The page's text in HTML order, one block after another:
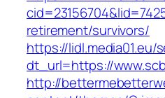
retirement/survivors/
https://lidl.media01.eu/
dt_url=https://
http://